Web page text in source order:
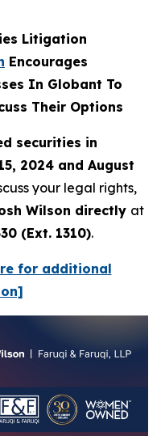
Litigation
Encourages
In Globant To
Their Options
securities in
2024 and August
your legal rights,
Wilson directly at
(Ext. 1310).
for additional